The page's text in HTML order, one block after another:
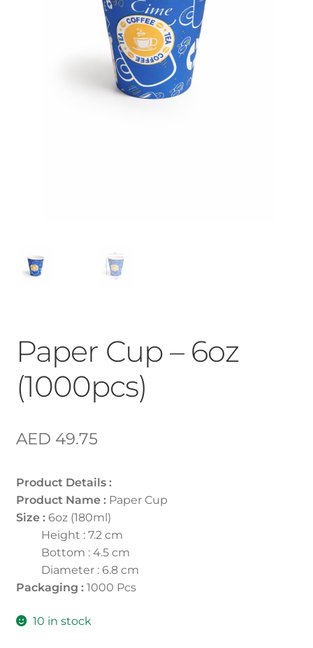
Paper Cup – 6oz
(1000pcs)
AED 49.75
Product Details :
Product Name :Paper Cup
Size :6oz (180ml)
Height : 7.2 cm
Bottom : 4.5 cm
Diameter : 6.8 cm
Packaging :1000 Pcs
10 in stock